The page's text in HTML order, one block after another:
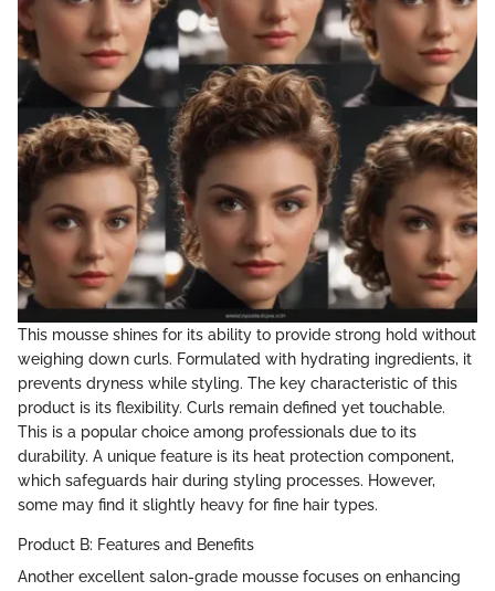
This mousse shines for its ability to provide strong hold without
weighing down curls. Formulated with hydrating ingredients, it
prevents dryness while styling. The key characteristic of this
product is its flexibility. Curls remain defined yet touchable.
This is a popular choice among professionals due to its
durability. A unique feature is its heat protection component,
which safeguards hair during styling processes. However,
some may find it slightly heavy for fine hair types.
Product B: Features and Benefits
Another excellent salon-grade mousse focuses on enhancing